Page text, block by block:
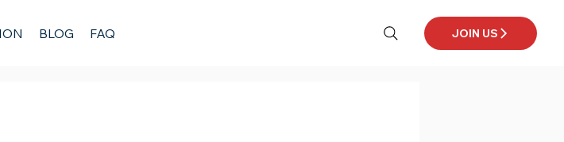
BLOG FAQ JOIN US